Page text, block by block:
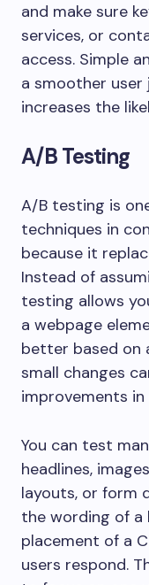
and make sure
services, or
access. Simple
a smoother user
increases the
A/B Testing
A/B testing is
techniques in
because it
Instead of
testing allows
a webpage
better based on
small changes
improvements
You can test
headlines,
layouts, or form
the wording of a
placement of a
users respond.